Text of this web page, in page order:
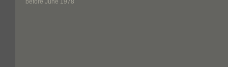
before June 1978